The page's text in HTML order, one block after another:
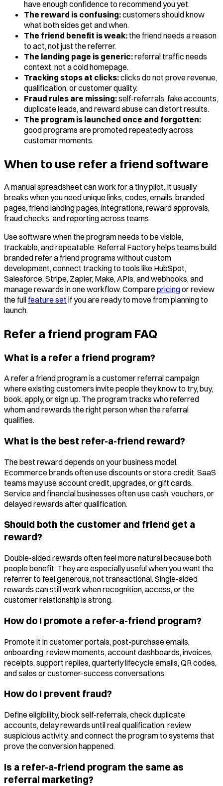
have enough confidence to recommend you yet.
The reward is confusing:customers should know
what both sides get and when.
The friend benefit is weak: the friend needs a reason
to act, not just the referrer.
The landing page is generic:referral traffic needs
context, not a cold homepage.
Tracking stops at clicks:clicks do not prove revenue,
qualification, or customer quality.
Fraud rules are missing:self-referrals, fake accounts,
duplicate leads, and reward abuse can distort results.
The program is launched once and forgotten:
good programs are promoted repeatedly across
customer moments.
When to use refer a friend software
A manual spreadsheet can work for a tiny pilot. It usually
breaks when you need unique links, codes, emails, branded
pages, friend landing pages, integrations, reward approvals,
fraud checks, and reporting across teams.
Use software when the program needs to be visible,
trackable, and repeatable. Referral Factory helps teams build
branded refer a friend programs without custom
development, connect tracking to tools like HubSpot,
Salesforce, Stripe, Zapier, Make, APIs, and webhooks, and
manage rewards in one workflow. Comparepricingor review
the full feature set if you are ready to move from planning to
launch.
Refer a friend program FAQ
What is a refer a friend program?
A refer a friend program is a customer referral campaign
where existing customers invite people they know to try, buy,
book, apply, or sign up. The program tracks who referred
whom and rewards the right person when the referral
qualifies.
What is the best refer-a-friend reward?
The best reward depends on your business model.
Ecommerce brands often use discounts or store credit. SaaS
teams may use account credit, upgrades, or gift cards.
Service and financial businesses often use cash, vouchers, or
delayed rewards after qualification.
Should both the customer and friend get a
reward?
Double-sided rewards often feel more natural because both
people benefit. They are especially useful when you want the
referrer to feel generous, not transactional. Single-sided
rewards can still work when recognition, access, or the
customer relationship is strong.
How do I promote a refer-a-friend program?
Promote it in customer portals, post-purchase emails,
onboarding, review moments, account dashboards, invoices,
receipts, support replies, quarterly lifecycle emails, QR codes,
and sales or customer-success conversations.
How do I prevent fraud?
Define eligibility, block self-referrals, check duplicate
accounts, delay rewards until real qualification, review
suspicious activity, and connect the program to systems that
prove the conversion happened.
Is a refer-a-friend program the same as
referral marketing?